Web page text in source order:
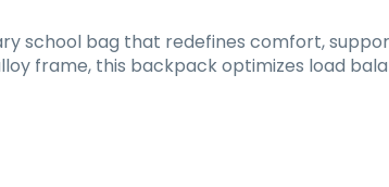
school bag that redefines comfort,
frame, this backpack optimizes load